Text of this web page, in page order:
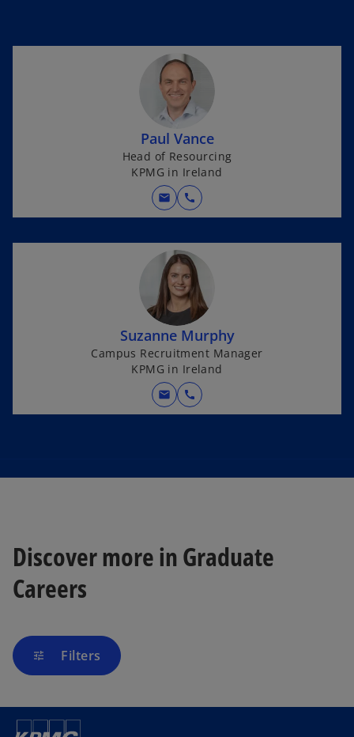
Paul Vance
Head of Resourcing
KPMG in Ireland
mail call
Suzanne Murphy
Campus Recruitment Manager
KPMG in Ireland
mail call
Discover more in Graduate
Careers
tune Filters